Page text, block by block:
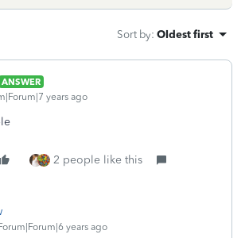
Sort by: Oldest first
ANSWER
years ago
2 people like this
Forum|Forum|6 years ago